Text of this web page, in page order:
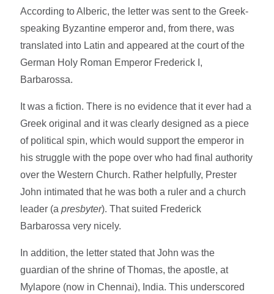
According to Alberic, the letter was sent to the Greek-
speaking Byzantine emperor and, from there, was
translated into Latin and appeared at the court of the
German Holy Roman Emperor Frederick I,
Barbarossa.
It was a fiction. There is no evidence that it ever had a
Greek original and it was clearly designed as a piece
of political spin, which would support the emperor in
his struggle with the pope over who had final authority
over the Western Church. Rather helpfully, Prester
John intimated that he was both a ruler and a church
leader (apresbyter). That suited Frederick
Barbarossa very nicely.
In addition, the letter stated that John was the
guardian of the shrine of Thomas, the apostle, at
Mylapore (now in Chennai), India. This underscored